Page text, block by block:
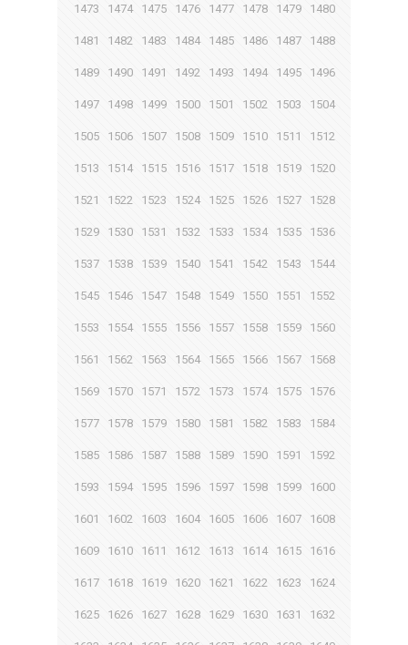
1473 1474 1475 1476 1477 1478 1479 1480
1481 1482 1483 1484 1485 1486 1487 1488
1489 1490 1491 1492 1493 1494 1495 1496
1497 1498 1499 1500 1501 1502 1503 1504
1505 1506 1507 1508 1509 1510 1511 1512
1513 1514 1515 1516 1517 1518 1519 1520
1521 1522 1523 1524 1525 1526 1527 1528
1529 1530 1531 1532 1533 1534 1535 1536
1537 1538 1539 1540 1541 1542 1543 1544
1545 1546 1547 1548 1549 1550 1551 1552
1553 1554 1555 1556 1557 1558 1559 1560
1561 1562 1563 1564 1565 1566 1567 1568
1569 1570 1571 1572 1573 1574 1575 1576
1577 1578 1579 1580 1581 1582 1583 1584
1585 1586 1587 1588 1589 1590 1591 1592
1593 1594 1595 1596 1597 1598 1599 1600
1601 1602 1603 1604 1605 1606 1607 1608
1609 1610 1611 1612 1613 1614 1615 1616
1617 1618 1619 1620 1621 1622 1623 1624
1625 1626 1627 1628 1629 1630 1631 1632